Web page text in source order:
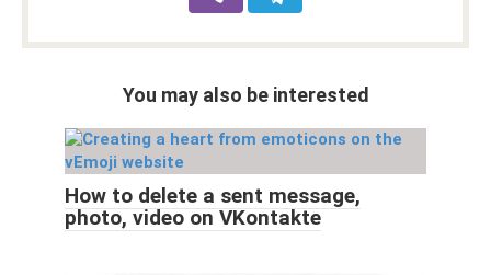
You may also be interested
How to delete a sent message,
photo, video on VKontakte